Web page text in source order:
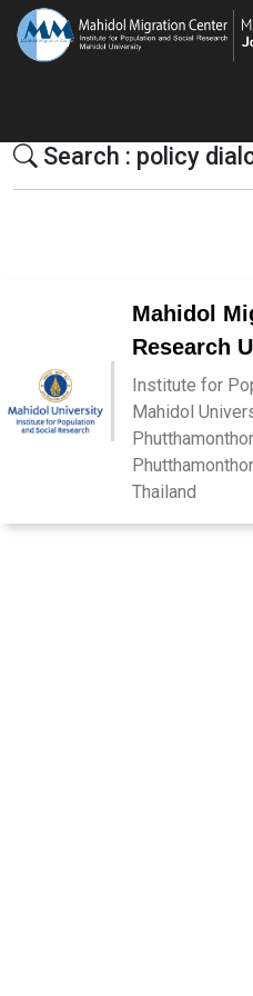
Search : policy
Mahidol
Research
Institute for
Mahidol
Thailand